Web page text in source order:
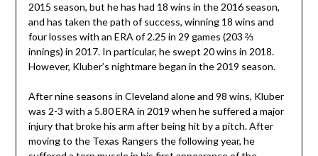
2015 season, but he has had 18 wins in the 2016 season,
and has taken the path of success, winning 18 wins and
four losses with an ERA of 2.25 in 29 games (203 ⅔
innings) in 2017. In particular, he swept 20 wins in 2018.
However, Kluber’s nightmare began in the 2019 season.
After nine seasons in Cleveland alone and 98 wins, Kluber
was 2-3 with a 5.80 ERA in 2019 when he suffered a major
injury that broke his arm after being hit by a pitch. After
moving to the Texas Rangers the following year, he